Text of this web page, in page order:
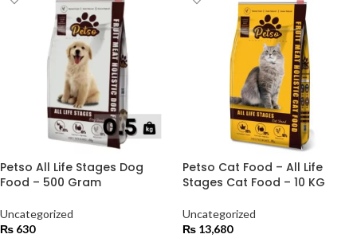
Petso All Life Stages Dog
Food – 500 Gram
Uncategorized
₨ 630
Petso Cat Food – All Life
Stages Cat Food – 10 KG
Uncategorized
₨ 13,680